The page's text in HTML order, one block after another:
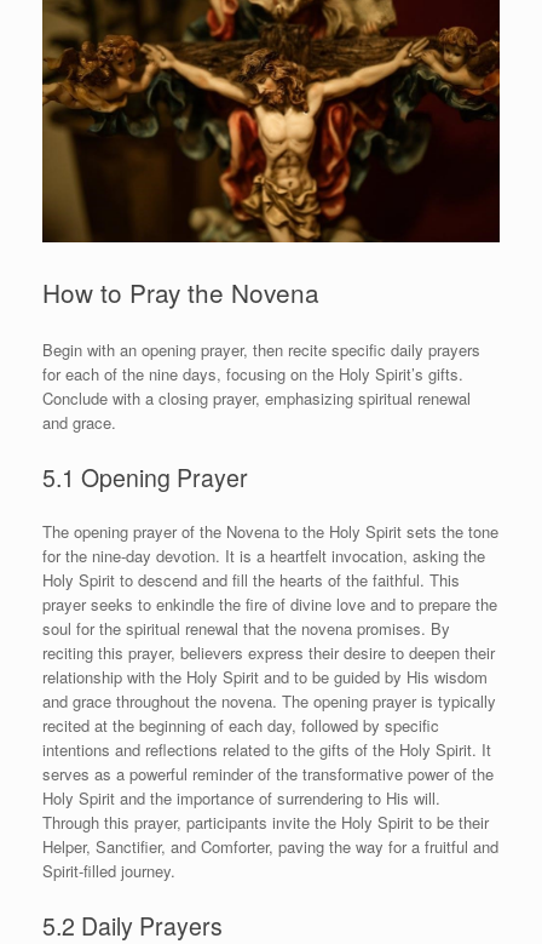
How to Pray the Novena
Begin with an opening prayer, then recite specific daily prayers
for each of the nine days, focusing on the Holy Spirit’s gifts.
Conclude with a closing prayer, emphasizing spiritual renewal
and grace.
5.1 Opening Prayer
The opening prayer of the Novena to the Holy Spirit sets the tone
for the nine-day devotion. It is a heartfelt invocation, asking the
Holy Spirit to descend and fill the hearts of the faithful. This
prayer seeks to enkindle the fire of divine love and to prepare the
soul for the spiritual renewal that the novena promises. By
reciting this prayer, believers express their desire to deepen their
relationship with the Holy Spirit and to be guided by His wisdom
and grace throughout the novena. The opening prayer is typically
recited at the beginning of each day, followed by specific
intentions and reflections related to the gifts of the Holy Spirit. It
serves as a powerful reminder of the transformative power of the
Holy Spirit and the importance of surrendering to His will.
Through this prayer, participants invite the Holy Spirit to be their
Helper, Sanctifier, and Comforter, paving the way for a fruitful and
Spirit-filled journey.
5.2 Daily Prayers